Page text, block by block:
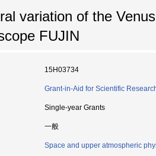
variation of the
FUJIN
15H03734
Grant-in-Aid for Scientific
Single-year Grants
一般
Space and upper atmospheric